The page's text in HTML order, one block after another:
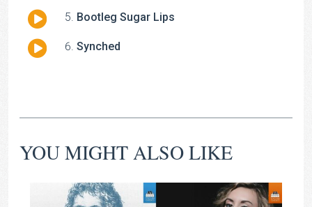
Audio
Bootleg Sugar Lips
Audio
Synched
YOU MIGHT ALSO LIKE